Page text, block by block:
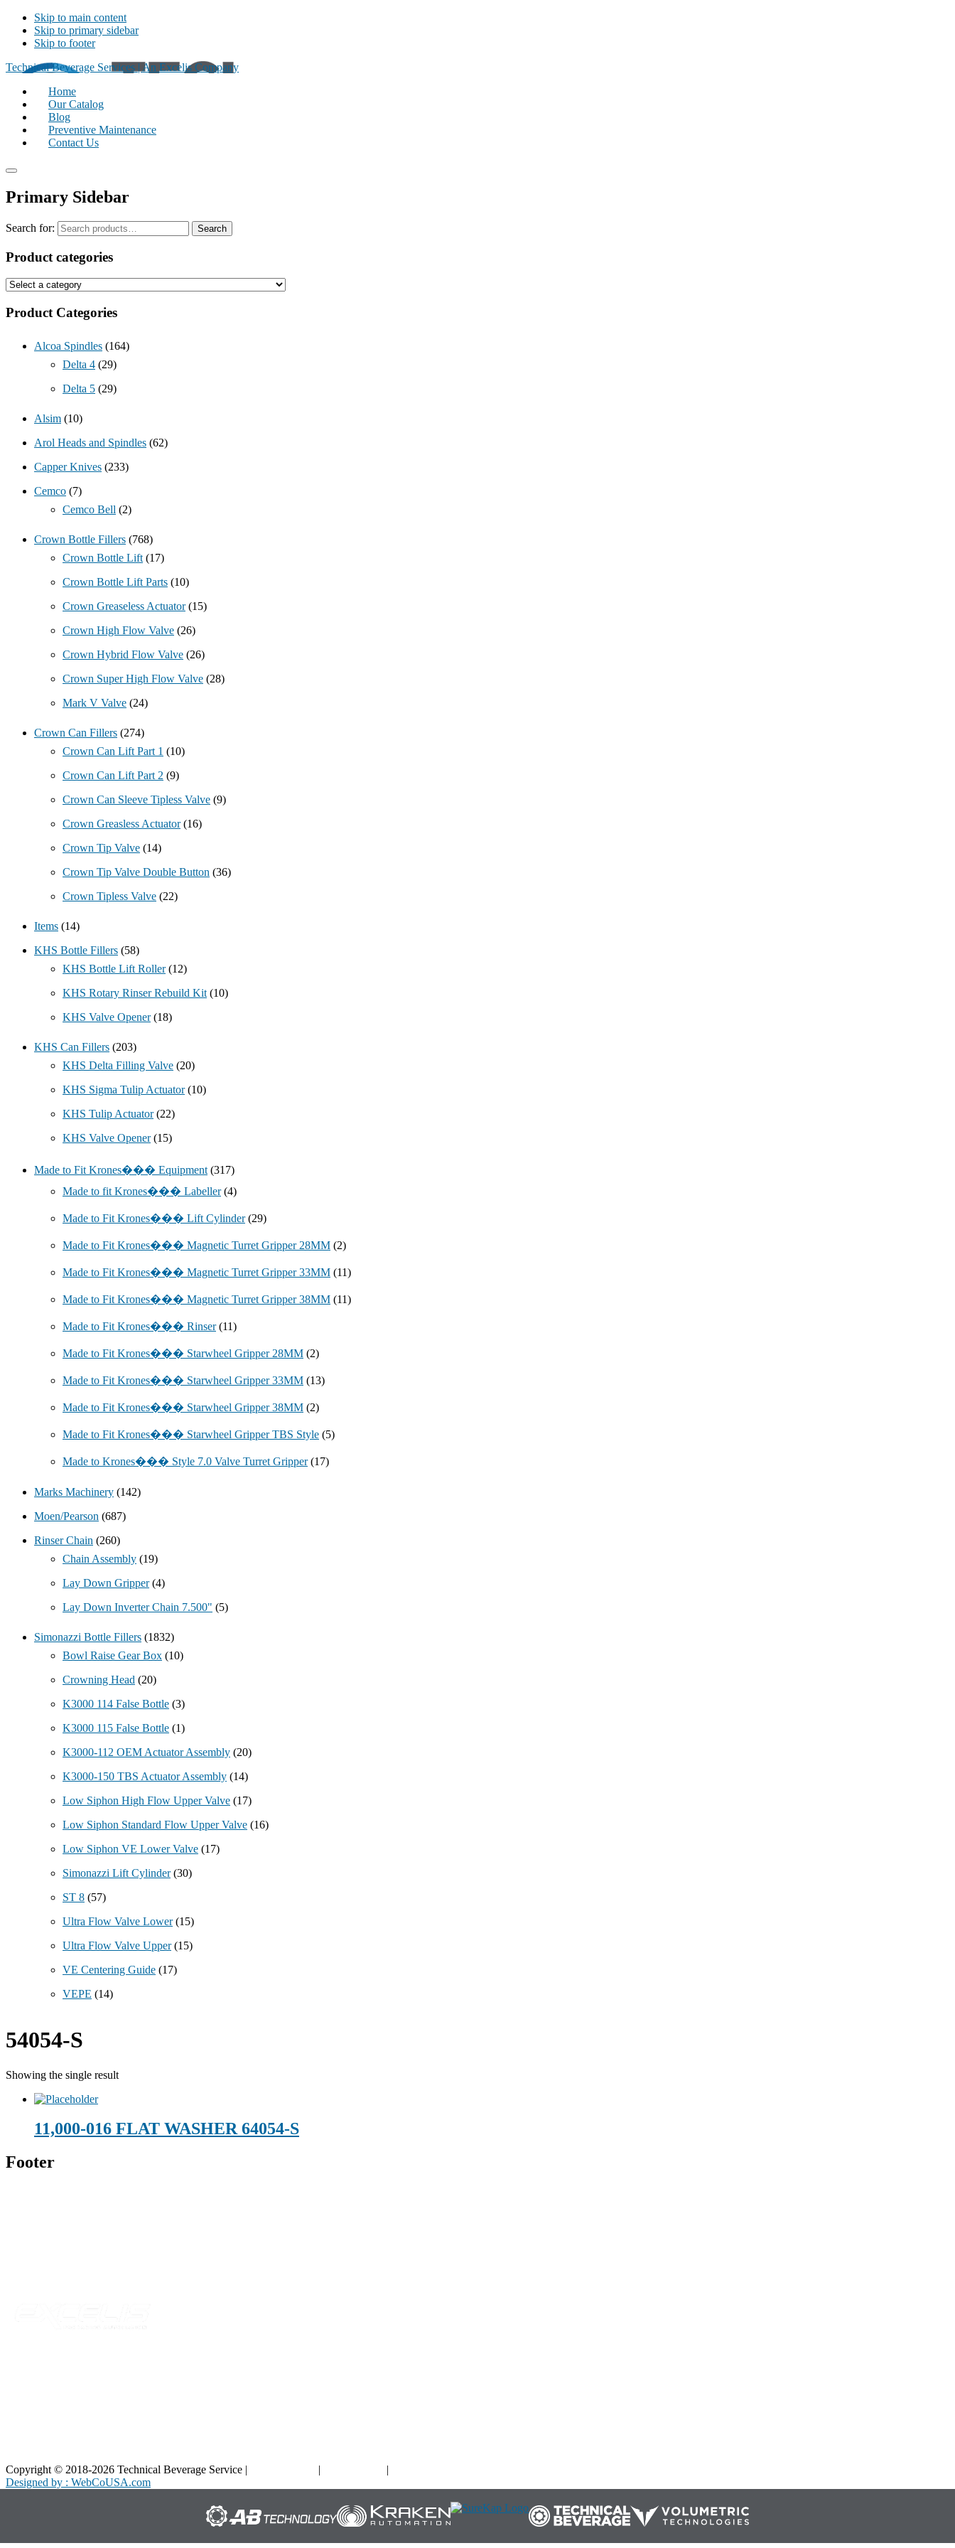
Skip to main content
Skip to primary sidebar
Skip to footer
Technical Beverage Services | An Excelis Company
Home
Our Catalog
Blog
Preventive Maintenance
Contact Us
Primary Sidebar
Search for: Search
Product categories
Product Categories
Alcoa Spindles (164)
Delta 4 (29)
Delta 5 (29)
Alsim (10)
Arol Heads and Spindles (62)
Capper Knives (233)
Cemco (7)
Cemco Bell (2)
Crown Bottle Fillers (768)
Crown Bottle Lift (17)
Crown Bottle Lift Parts (10)
Crown Greaseless Actuator (15)
Crown High Flow Valve (26)
Crown Hybrid Flow Valve (26)
Crown Super High Flow Valve (28)
Mark V Valve (24)
Crown Can Fillers (274)
Crown Can Lift Part 1 (10)
Crown Can Lift Part 2 (9)
Crown Can Sleeve Tipless Valve (9)
Crown Greasless Actuator (16)
Crown Tip Valve (14)
Crown Tip Valve Double Button (36)
Crown Tipless Valve (22)
Items (14)
KHS Bottle Fillers (58)
KHS Bottle Lift Roller (12)
KHS Rotary Rinser Rebuild Kit (10)
KHS Valve Opener (18)
KHS Can Fillers (203)
KHS Delta Filling Valve (20)
KHS Sigma Tulip Actuator (10)
KHS Tulip Actuator (22)
KHS Valve Opener (15)
Made to Fit Krones��� Equipment (317)
Made to fit Krones��� Labeller (4)
Made to Fit Krones��� Lift Cylinder (29)
Made to Fit Krones��� Magnetic Turret Gripper 28MM (2)
Made to Fit Krones��� Magnetic Turret Gripper 33MM (11)
Made to Fit Krones��� Magnetic Turret Gripper 38MM (11)
Made to Fit Krones��� Rinser (11)
Made to Fit Krones��� Starwheel Gripper 28MM (2)
Made to Fit Krones��� Starwheel Gripper 33MM (13)
Made to Fit Krones��� Starwheel Gripper 38MM (2)
Made to Fit Krones��� Starwheel Gripper TBS Style (5)
Made to Krones��� Style 7.0 Valve Turret Gripper (17)
Marks Machinery (142)
Moen/Pearson (687)
Rinser Chain (260)
Chain Assembly (19)
Lay Down Gripper (4)
Lay Down Inverter Chain 7.500" (5)
Simonazzi Bottle Fillers (1832)
Bowl Raise Gear Box (10)
Crowning Head (20)
K3000 114 False Bottle (3)
K3000 115 False Bottle (1)
K3000-112 OEM Actuator Assembly (20)
K3000-150 TBS Actuator Assembly (14)
Low Siphon High Flow Upper Valve (17)
Low Siphon Standard Flow Upper Valve (16)
Low Siphon VE Lower Valve (17)
Simonazzi Lift Cylinder (30)
ST 8 (57)
Ultra Flow Valve Lower (15)
Ultra Flow Valve Upper (15)
VE Centering Guide (17)
VEPE (14)
54054-S
Showing the single result
11,000-016 FLAT WASHER 64054-S
Footer
Copyright © 2018-2026 Technical Beverage Service | | |
Designed by : WebCoUSA.com